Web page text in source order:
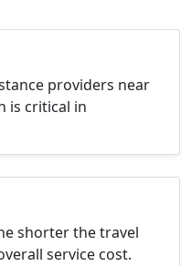
providers near
is critical in
shorter the travel
service cost.